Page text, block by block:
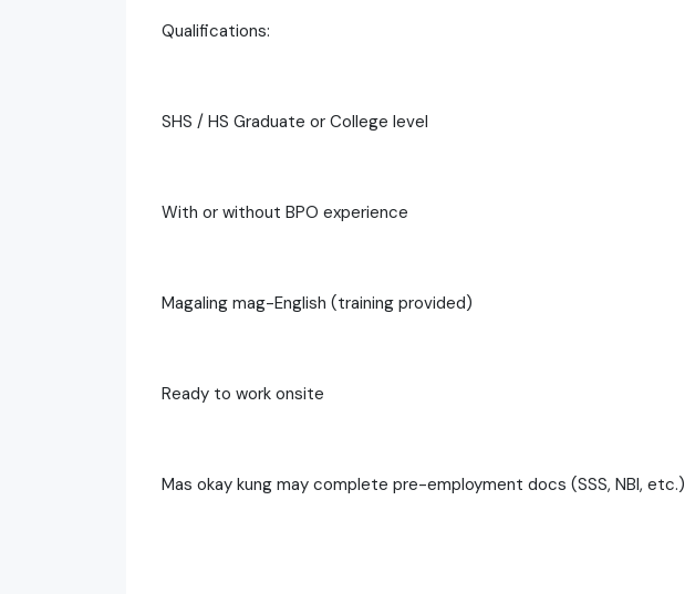
Qualifications:
SHS / HS Graduate or College level
With or without BPO experience
Magaling mag-English (training provided)
Ready to work onsite
Mas okay kung may complete pre-employment docs (SSS, NBI, etc.)